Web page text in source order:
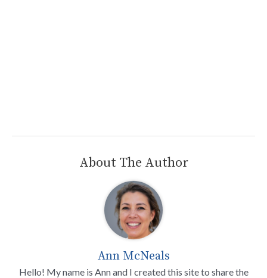
About The Author
Ann McNeals
Hello! My name is Ann and I created this site to share the